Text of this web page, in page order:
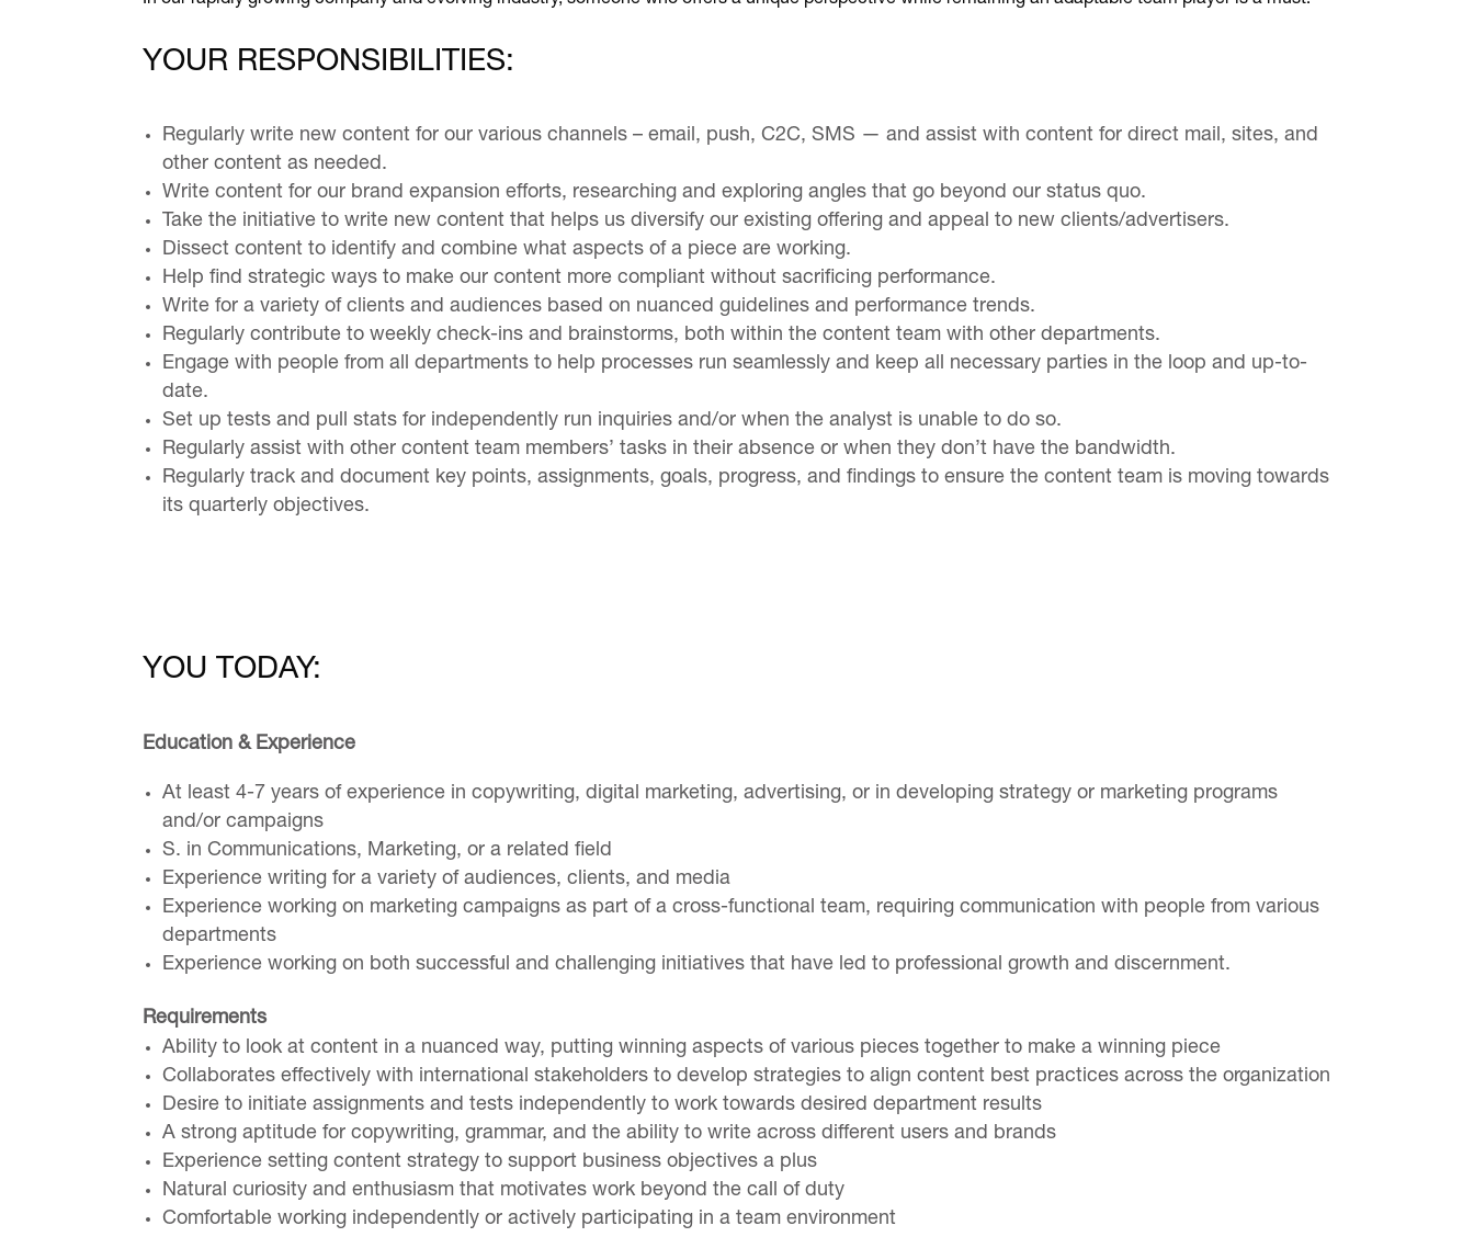
YOUR RESPONSIBILITIES:
Regularly write new content for our various channels – email, push, C2C, SMS — and assist with content for direct mail, sites, and
other content as needed.
Write content for our brand expansion efforts, researching and exploring angles that go beyond our status quo.
Take the initiative to write new content that helps us diversify our existing offering and appeal to new clients/advertisers.
Dissect content to identify and combine what aspects of a piece are working.
Help find strategic ways to make our content more compliant without sacrificing performance.
Write for a variety of clients and audiences based on nuanced guidelines and performance trends.
Regularly contribute to weekly check-ins and brainstorms, both within the content team with other departments.
Engage with people from all departments to help processes run seamlessly and keep all necessary parties in the loop and up-to-
date.
Set up tests and pull stats for independently run inquiries and/or when the analyst is unable to do so.
Regularly assist with other content team members’ tasks in their absence or when they don’t have the bandwidth.
Regularly track and document key points, assignments, goals, progress, and findings to ensure the content team is moving towards
its quarterly objectives.
YOU TODAY:
Education & Experience
At least 4-7 years of experience in copywriting, digital marketing, advertising, or in developing strategy or marketing programs
and/or campaigns
S. in Communications, Marketing, or a related field
Experience writing for a variety of audiences, clients, and media
Experience working on marketing campaigns as part of a cross-functional team, requiring communication with people from various
departments
Experience working on both successful and challenging initiatives that have led to professional growth and discernment.
Requirements
Ability to look at content in a nuanced way, putting winning aspects of various pieces together to make a winning piece
Collaborates effectively with international stakeholders to develop strategies to align content best practices across the organization
Desire to initiate assignments and tests independently to work towards desired department results
A strong aptitude for copywriting, grammar, and the ability to write across different users and brands
Experience setting content strategy to support business objectives a plus
Natural curiosity and enthusiasm that motivates work beyond the call of duty
Comfortable working independently or actively participating in a team environment